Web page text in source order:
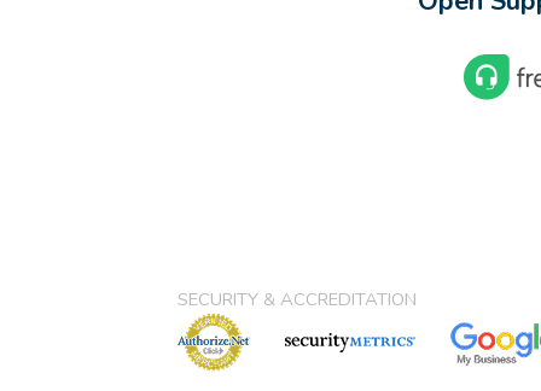
SECURITY & ACCREDITATION